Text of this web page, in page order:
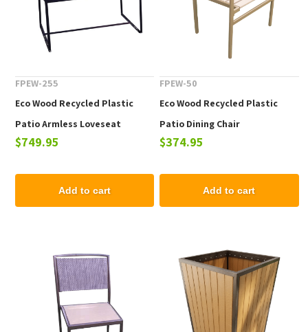
FPEW-255
Eco Wood Recycled Plastic
Patio Armless Loveseat
$749.95
Add to cart
FPEW-50
Eco Wood Recycled Plastic
Patio Dining Chair
$374.95
Add to cart